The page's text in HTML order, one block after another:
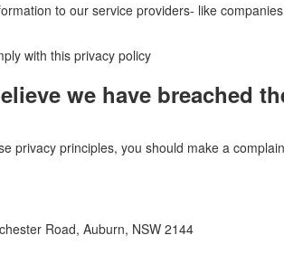
to our service providers- like
with this privacy policy
we have breached
privacy principles, you should make a
Road, Auburn, NSW 2144